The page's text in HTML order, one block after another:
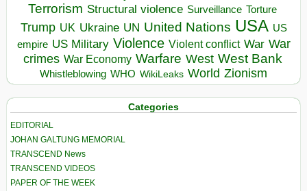
Terrorism Structural violence Surveillance Torture
Trump UK Ukraine UN United Nations USA US
empire US Military Violence Violent conflict War War
crimes War Economy Warfare West West Bank
Whistleblowing WHO WikiLeaks World Zionism
Categories
EDITORIAL
JOHAN GALTUNG MEMORIAL
TRANSCEND News
TRANSCEND VIDEOS
PAPER OF THE WEEK